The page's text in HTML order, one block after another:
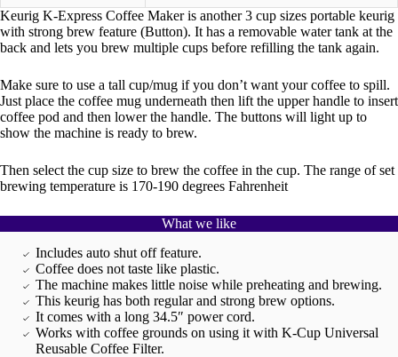
Keurig K-Express Coffee Maker is another 3 cup sizes portable keurig
with strong brew feature (Button). It has a removable water tank at the
back and lets you brew multiple cups before refilling the tank again.
Make sure to use a tall cup/mug if you don’t want your coffee to spill.
Just place the coffee mug underneath then lift the upper handle to insert
coffee pod and then lower the handle. The buttons will light up to
show the machine is ready to brew.
Then select the cup size to brew the coffee in the cup. The range of set
brewing temperature is 170-190 degrees Fahrenheit
What we like
Includes auto shut off feature.
Coffee does not taste like plastic.
The machine makes little noise while preheating and brewing.
This keurig has both regular and strong brew options.
It comes with a long 34.5″ power cord.
Works with coffee grounds on using it with K-Cup Universal
Reusable Coffee Filter.